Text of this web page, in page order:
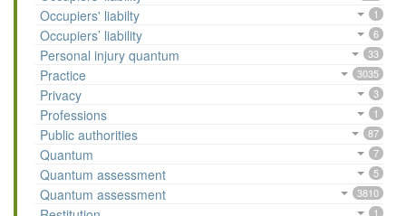
Occupiers' liabilty 1
Occupiers’ liability 6
Personal injury quantum 33
Practice 3035
Privacy 3
Professions 1
Public authorities 87
Quantum 7
Quantum assessment 5
Quantum assessment 3810
1